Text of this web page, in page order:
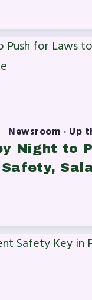
Newsroom · Up
Night to
Safety,